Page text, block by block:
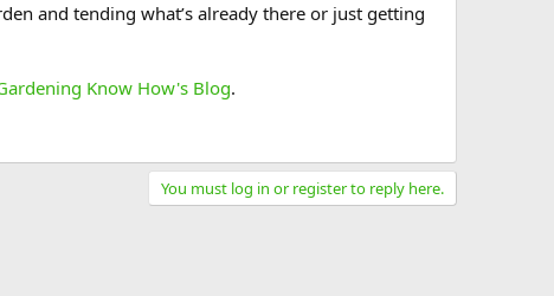
and tending what’s already there or just getting
Know How's Blog.
You must log in or register to reply here.